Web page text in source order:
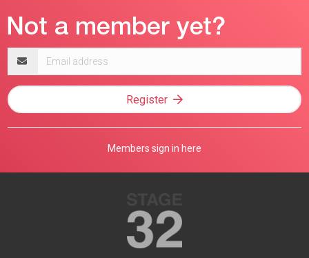
address
Register
Members sign in here